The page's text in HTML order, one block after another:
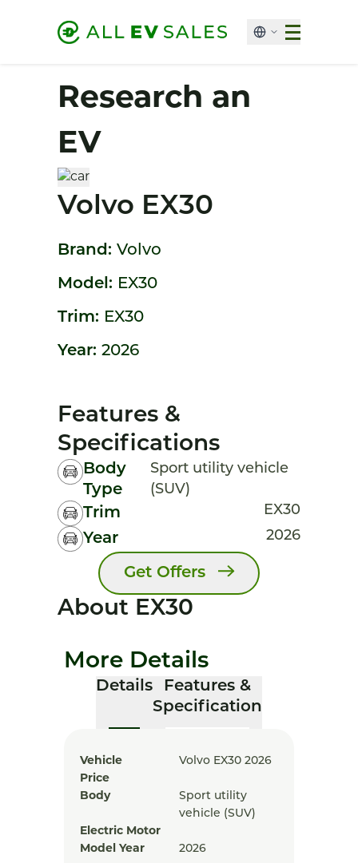
Research an
EV
Volvo EX30
Brand: Volvo
Model: EX30
Trim: EX30
Year: 2026
Features &
Specifications
Body
Type
Sport utility vehicle
(SUV)
Trim EX30
Year 2026
Get Offers
About EX30
More Details
Details
Features &
Specification
Vehicle
Volvo EX30 2026
Price
Body
Sport utility
vehicle (SUV)
Electric Motor
Model Year
2026